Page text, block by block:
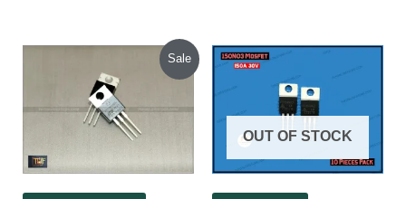
Sale
was:
₹350.00.
Current
is:
₹345.00.
OUT OF STOCK